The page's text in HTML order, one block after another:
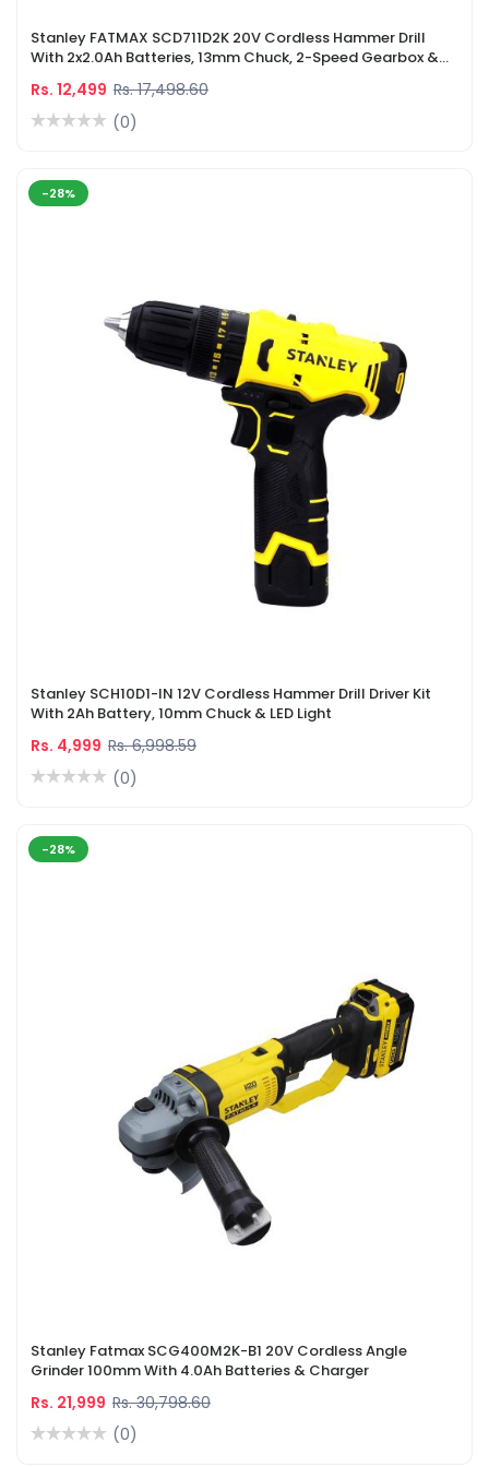
Stanley FATMAX SCD711D2K 20V Cordless Hammer Drill
With 2x2.0Ah Batteries, 13mm Chuck, 2-Speed Gearbox &
Rs. 12,499 Rs. 17,498.60
(0)
-28%
Stanley SCH10D1-IN 12V Cordless Hammer Drill Driver Kit
With 2Ah Battery, 10mm Chuck & LED Light
Rs. 4,999 Rs. 6,998.59
(0)
-28%
Stanley Fatmax SCG400M2K-B1 20V Cordless Angle
Grinder 100mm With 4.0Ah Batteries & Charger
Rs. 21,999 Rs. 30,798.60
(0)